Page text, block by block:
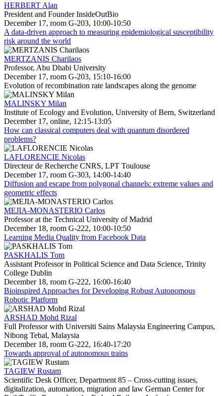
HERBERT Alan
President and Founder InsideOutBio
December 17, room G-203, 10:00-10:50
A data-driven approach to measuring epidemiological susceptibility
risk around the world
MERTZANIS Charilaos
Professor, Abu Dhabi University
December 17, room G-203, 15:10-16:00
Evolution of recombination rate landscapes along the genome
MALINSKY Milan
Institute of Ecology and Evolution, University of Bern, Switzerland
December 17, online, 12:15-13:05
How can classical computers deal with quantum disordered
problems?
LAFLORENCIE Nicolas
Directeur de Recherche CNRS, LPT Toulouse
December 17, room G-303, 14:00-14:40
Diffusion and escape from polygonal channels: extreme values and
geometric effects
MEJIA-MONASTERIO Carlos
Professor at the Technical University of Madrid
December 18, room G-222, 10:00-10:50
Learning Media Quality from Facebook Data
PASKHALIS Tom
Assistant Professor in Political Science and Data Science, Trinity
College Dublin
December 18, room G-222, 16:00-16:40
Bioinspired Approaches for Developing Robust Autonomous
Robotic Platform
ARSHAD Mohd Rizal
Full Professor with Universiti Sains Malaysia Engineering Campus,
Nibong Tebal, Malaysia
December 18, room G-222, 16:40-17:20
Towards approval of autonomous trains
TAGIEW Rustam
Scientific Desk Officer, Department 85 – Cross-cutting issues,
digitalization, automation, migration and law German Center for